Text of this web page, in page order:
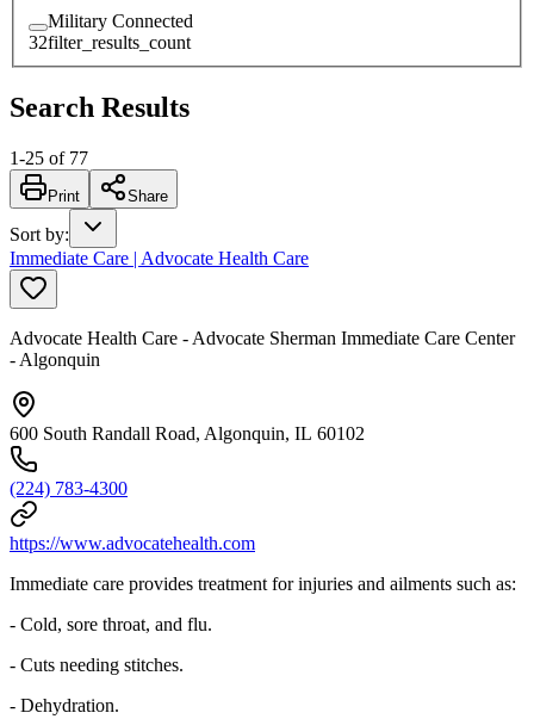
Military Connected
32filter_results_count
Search Results
1-25 of 77
Print Share
Sort by:
Immediate Care | Advocate Health Care
Advocate Health Care - Advocate Sherman Immediate Care Center
- Algonquin
600 South Randall Road, Algonquin, IL 60102
(224) 783-4300
https://www.advocatehealth.com
Immediate care provides treatment for injuries and ailments such as:
- Cold, sore throat, and flu.
- Cuts needing stitches.
- Dehydration.